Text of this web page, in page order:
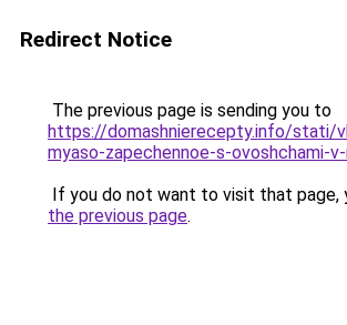
Redirect Notice
The previous page is sending you to
https://domashnierecepty.info/stati/
myaso-zapechennoe-s-ovoshchami-
If you do not want to visit that page,
the previous page.